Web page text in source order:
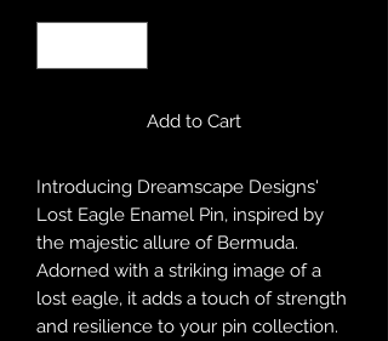
Add to Cart
Introducing Dreamscape Designs'
Lost Eagle Enamel Pin, inspired by
the majestic allure of Bermuda.
Adorned with a striking image of a
lost eagle, it adds a touch of strength
and resilience to your pin collection.